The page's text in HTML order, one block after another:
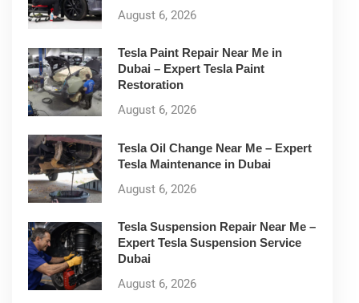
August 6, 2026
Tesla Paint Repair Near Me in
Dubai – Expert Tesla Paint
Restoration
August 6, 2026
Tesla Oil Change Near Me – Expert
Tesla Maintenance in Dubai
August 6, 2026
Tesla Suspension Repair Near Me –
Expert Tesla Suspension Service
Dubai
August 6, 2026